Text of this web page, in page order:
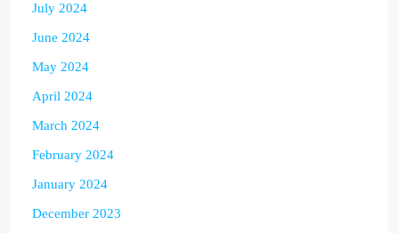
July 2024
June 2024
May 2024
April 2024
March 2024
February 2024
January 2024
December 2023